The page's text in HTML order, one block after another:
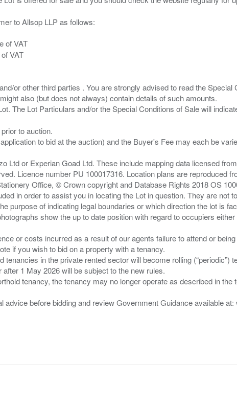
to Allsop LLP as follows:
of VAT
VAT
or other third parties . You are strongly advised to read the
also (but does not always) contain details of such amounts.
to auction.
to bid at the auction) and the Buyer's Fee may each be
Ltd or Experian Goad Ltd. These include mapping data licensed
Licence number PU 100017316. Location plans are reproduced
Office, © Crown copyright and Database Rights 2018 OS
in order to assist you in locating the Lot in question. They are
purpose of indicating legal boundaries or which direction the lot is
show the up to date position with regard to occupiers
or costs incurred as a result of our agents failure to attend or
if you wish to bid on a property with a tenancy.
in the private rented sector will become rolling
1 May 2026 will be subject to the new rules.
tenancy, the tenancy may no longer operate as described in
before bidding and review Government Guidance available